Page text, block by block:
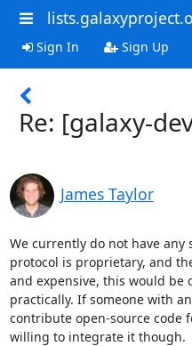
Sign In Sign Up
Re: [galaxy-
James Taylor
We currently do not have any
protocol is proprietary, and
and expensive, this would
practically. If someone with
contribute open-source code
willing to integrate it though.